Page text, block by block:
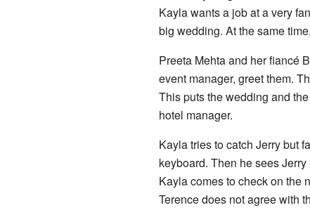
Kayla wants a job at a very
big wedding. At the same
Preeta Mehta and her fiancé
event manager, greet them.
This puts the wedding and
hotel manager.
Kayla tries to catch Jerry but
keyboard. Then he sees
Kayla comes to check on the
Terence does not agree with